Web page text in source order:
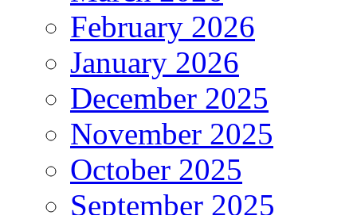
February 2026
January 2026
December 2025
November 2025
October 2025
September 2025